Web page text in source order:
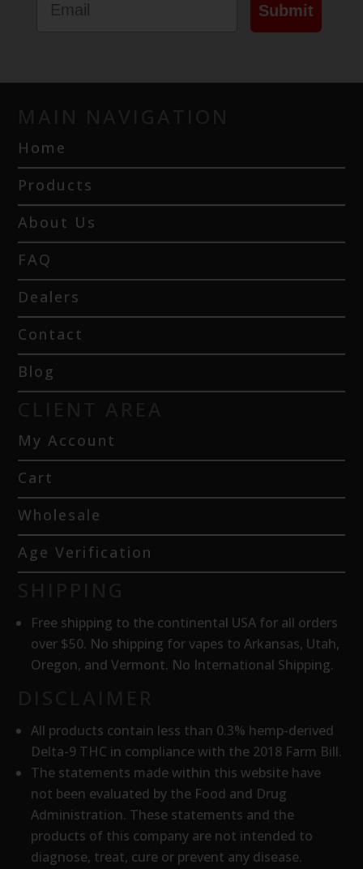
Submit
Home
Products
About Us
FAQ
Dealers
Contact
Blog
My Account
Cart
Wholesale
Age Verification
Free shipping to the continental USA for all orders
over $50. No shipping for vapes to Arkansas, Utah,
Oregon, and Vermont. No International Shipping.
All products contain less than 0.3% hemp-derived
Delta-9 THC in compliance with the 2018 Farm Bill.
The statements made within this website have
not been evaluated by the Food and Drug
Administration. These statements and the
products of this company are not intended to
diagnose, treat, cure or prevent any disease.